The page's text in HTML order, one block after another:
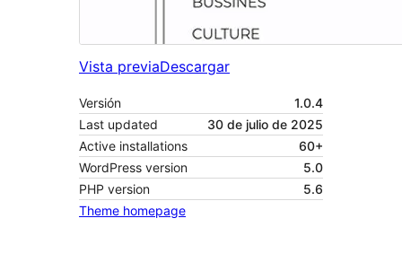
Vista previaDescargar
Versión
1.0.4
Last updated
30 de julio de 2025
Active installations
60+
WordPress version
5.0
PHP version
5.6
Theme homepage